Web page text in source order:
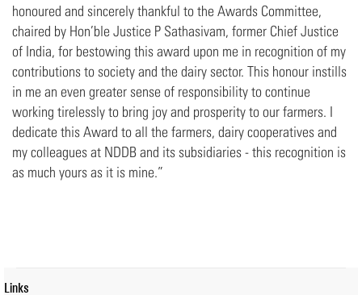
honoured and sincerely thankful to the Awards Committee,
chaired by Hon’ble Justice P Sathasivam, former Chief Justice
of India, for bestowing this award upon me in recognition of my
contributions to society and the dairy sector. This honour instills
in me an even greater sense of responsibility to continue
working tirelessly to bring joy and prosperity to our farmers. I
dedicate this Award to all the farmers, dairy cooperatives and
my colleagues at NDDB and its subsidiaries - this recognition is
as much yours as it is mine.”
Links